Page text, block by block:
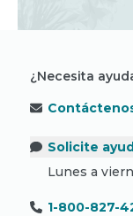
¿Necesita
Solicite
Lunes a
1-800-827-